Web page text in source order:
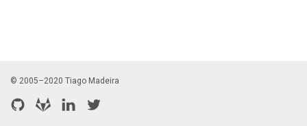
© 2005–2020 Tiago Madeira